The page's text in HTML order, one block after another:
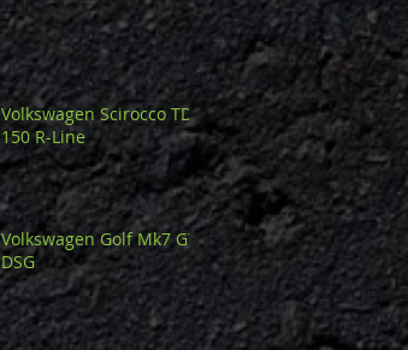
Volkswagen Scirocco TDi
150 R-Line
Volkswagen Golf Mk7 GTi
DSG